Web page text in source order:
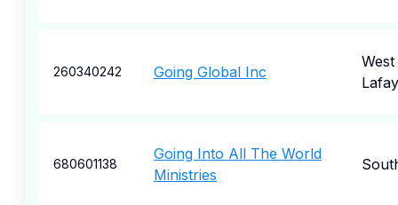
260340242 Going Global Inc
West
680601138
Going Into All The World
Ministries